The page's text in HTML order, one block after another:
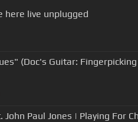
here live unplugged
(Doc's Guitar:
Paul Jones | Playing For